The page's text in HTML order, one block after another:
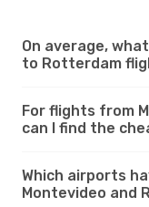
On average,
to Rotterdam
For flights from
can I find the
Which airports
Montevideo and